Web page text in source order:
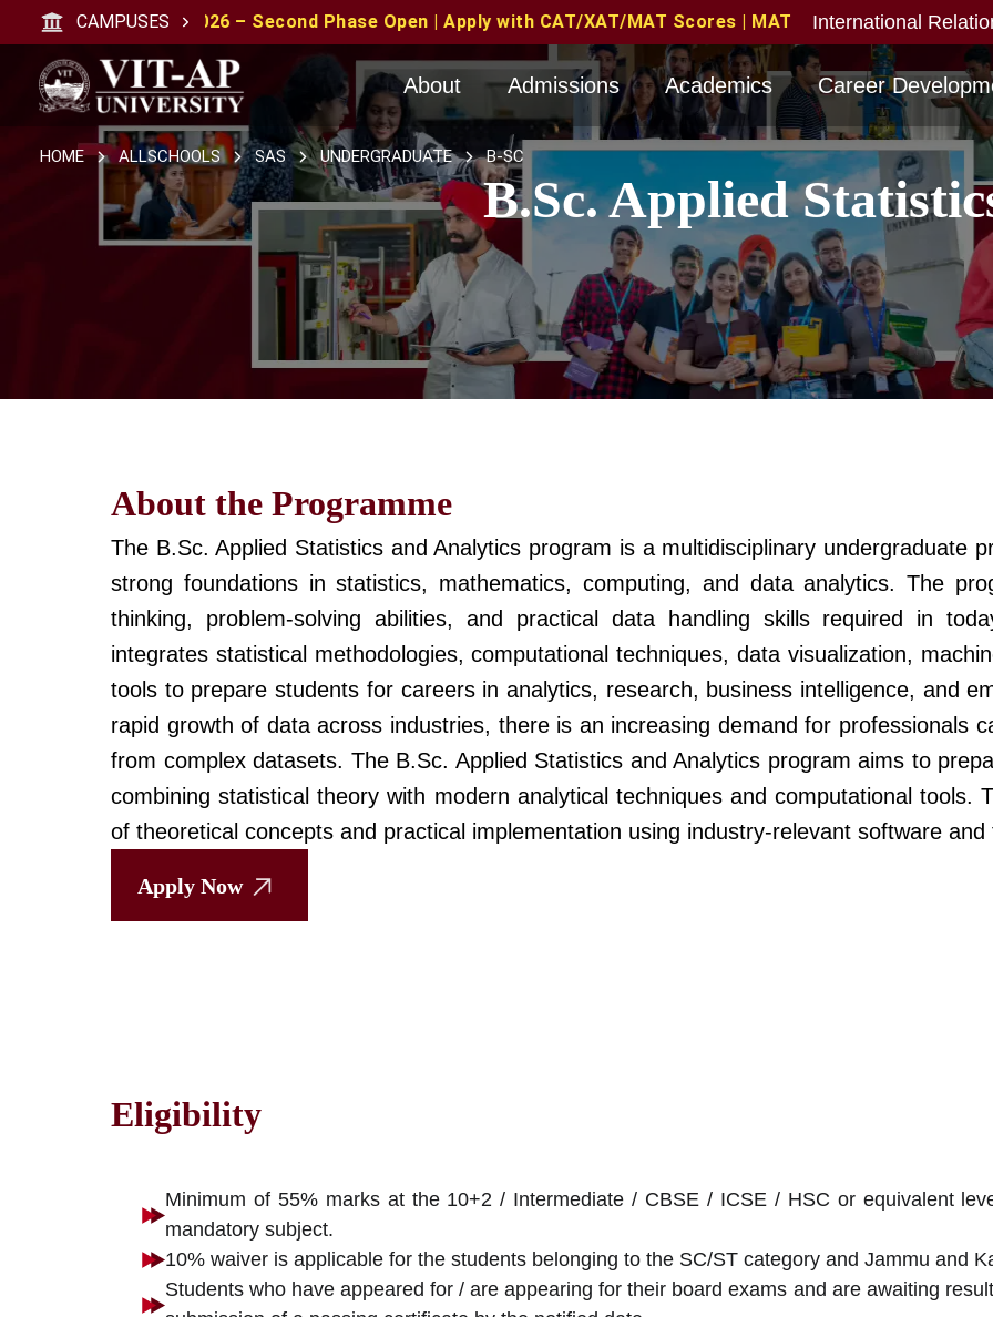
CAMPUSES
2026 – Second Phase Open | Apply with CAT/XAT/MAT Scores | MAT June 2026 Candidates Eligible with
International
About Admissions Academics Career
HOME ALLSCHOOLS SAS UNDERGRADUATE B-SC
B.Sc. Applied
About the Programme
The B.Sc. Applied Statistics and Analytics program is a multidisciplinary undergraduate
strong foundations in statistics, mathematics, computing, and data analytics. The
thinking, problem-solving abilities, and practical data handling skills required in
integrates statistical methodologies, computational techniques, data visualization,
tools to prepare students for careers in analytics, research, business intelligence, and
rapid growth of data across industries, there is an increasing demand for professionals
from complex datasets. The B.Sc. Applied Statistics and Analytics program aims to
combining statistical theory with modern analytical techniques and computational tools.
of theoretical concepts and practical implementation using industry-relevant software and
Apply Now
Eligibility
Minimum of 55% marks at the 10+2 / Intermediate / CBSE / ICSE / HSC or equivalent
mandatory subject.
10% waiver is applicable for the students belonging to the SC/ST category and Jammu and
Students who have appeared for / are appearing for their board exams and are awaiting